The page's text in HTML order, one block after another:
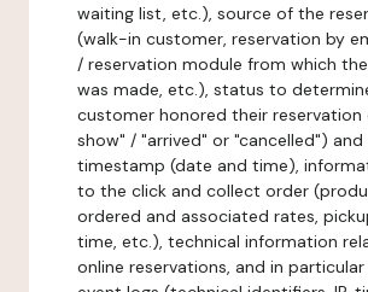
waiting list, etc.), source of the
(walk-in customer, reservation by
/ reservation module from which
was made, etc.), status to
customer honored their
show" / "arrived" or "cancelled")
timestamp (date and time),
to the click and collect order
ordered and associated rates,
time, etc.), technical information
online reservations, and in